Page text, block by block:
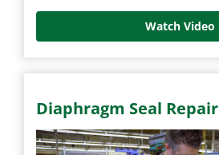
Watch Video
Diaphragm Seal Repair